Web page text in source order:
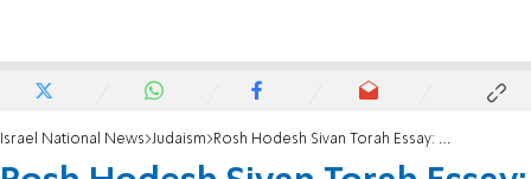
Israel National News Judaism Rosh Hodesh Sivan Torah Essay: The Lubavitcher Rebbe on Sivan